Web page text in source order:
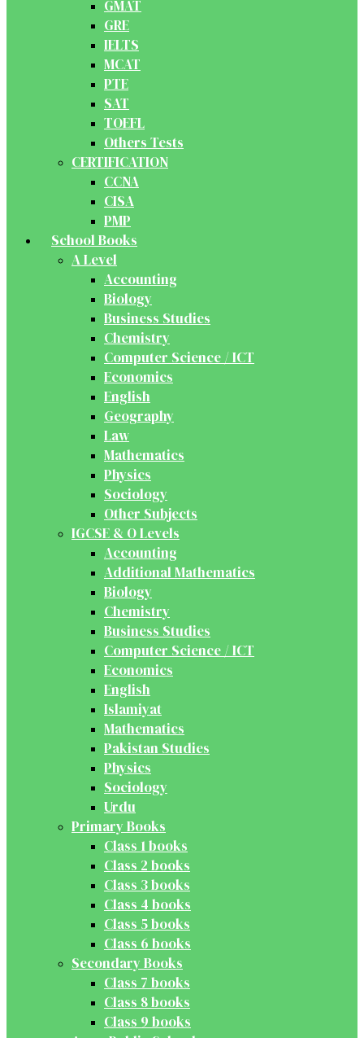
GMAT
GRE
IELTS
MCAT
PTE
SAT
TOEFL
Others Tests
CERTIFICATION
CCNA
CISA
PMP
School Books
A Level
Accounting
Biology
Business Studies
Chemistry
Computer Science / ICT
Economics
English
Geography
Law
Mathematics
Physics
Sociology
Other Subjects
IGCSE & O Levels
Accounting
Additional Mathematics
Biology
Chemistry
Business Studies
Computer Science / ICT
Economics
English
Islamiyat
Mathematics
Pakistan Studies
Physics
Sociology
Urdu
Primary Books
Class 1 books
Class 2 books
Class 3 books
Class 4 books
Class 5 books
Class 6 books
Secondary Books
Class 7 books
Class 8 books
Class 9 books